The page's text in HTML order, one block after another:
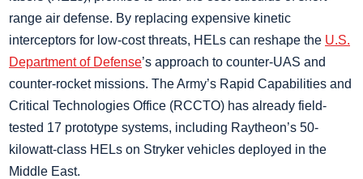
range air defense. By replacing expensive kinetic
interceptors for low-cost threats, HELs can reshape the U.S.
Department of Defense’s approach to counter-UAS and
counter-rocket missions. The Army’s Rapid Capabilities and
Critical Technologies Office (RCCTO) has already field-
tested 17 prototype systems, including Raytheon’s 50-
kilowatt-class HELs on Stryker vehicles deployed in the
Middle East.